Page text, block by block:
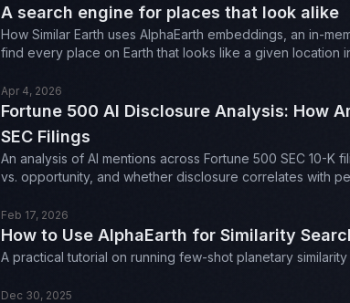
A search engine for places that look alike
How Similar Earth uses AlphaEarth embeddings, an in-
find every place on Earth that looks like a given location
Apr 4, 2026
Fortune 500 AI Disclosure Analysis: How
SEC Filings
An analysis of AI mentions across Fortune 500 SEC 10-K
vs. opportunity, and whether disclosure correlates with
Feb 17, 2026
How to Use AlphaEarth for Similarity
A practical tutorial on running few-shot planetary
Dec 30, 2025